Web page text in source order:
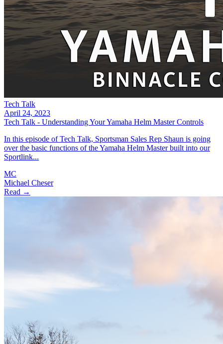
Tech Talk
April 24, 2023
Tech Talk - Understanding Your Yamaha Helm Master Controls
In this episode of Tech Talk, Sportsman Sales Rep Shaun is going
over the basic functions of the Yamaha Helm Master built into our
Sportlink...
MC
Michael Cheser
Read →